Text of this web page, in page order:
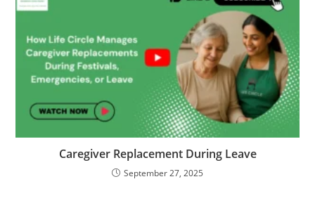
Caregiver Replacement During Leave
September 27, 2025